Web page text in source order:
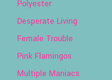
Polyester
Desperate Living
Female Trouble
Pink Flamingos
Multiple Maniacs